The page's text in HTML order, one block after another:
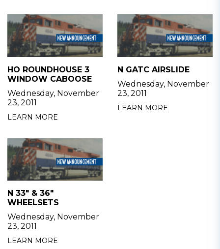
HO ROUNDHOUSE 3
WINDOW CABOOSE
Wednesday, November
23, 2011
LEARN MORE
N GATC AIRSLIDE
Wednesday, November
23, 2011
LEARN MORE
N 33" & 36"
WHEELSETS
Wednesday, November
23, 2011
LEARN MORE